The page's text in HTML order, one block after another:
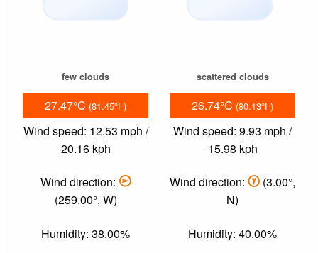
few clouds
27.47°C (81.45°F)
Wind speed: 12.53 mph /
20.16 kph
Wind direction:
(259.00°, W)
Humidity: 38.00%
scattered clouds
26.74°C (80.13°F)
Wind speed: 9.93 mph /
15.98 kph
Wind direction:
(3.00°,
N)
Humidity: 40.00%